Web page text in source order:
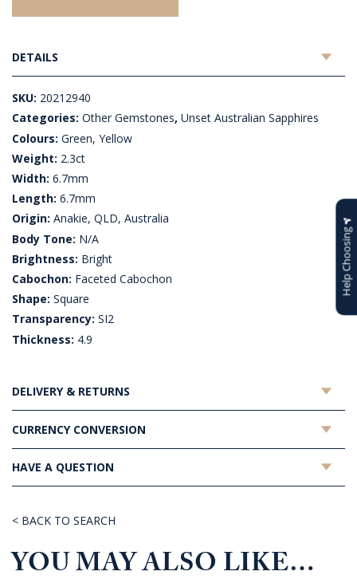
DETAILS
SKU: 20212940
Categories: Other Gemstones, Unset Australian Sapphires
Colours: Green, Yellow
Weight: 2.3ct
Width: 6.7mm
Length: 6.7mm
Origin: Anakie, QLD, Australia
Body Tone: N/A
Brightness: Bright
Cabochon: Faceted Cabochon
Shape: Square
Transparency: SI2
Thickness: 4.9
DELIVERY & RETURNS
CURRENCY CONVERSION
HAVE A QUESTION
< BACK TO SEARCH
YOU MAY ALSO LIKE…
Help Choosing